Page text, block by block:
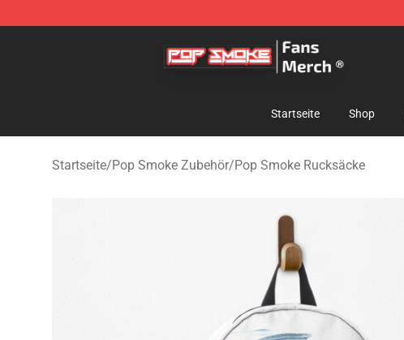
Pop Smoke Store - Official Pop Smoke Merchandise Shop
Startseite Shop
Startseite/Pop Smoke Zubehör/Pop Smoke Rucksäcke